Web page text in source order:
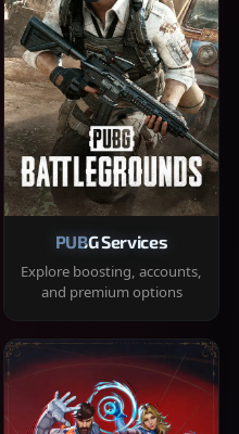
PUBG Services
Explore boosting, accounts,
and premium options